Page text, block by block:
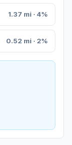
1.37 mi · 4%
0.52 mi · 2%